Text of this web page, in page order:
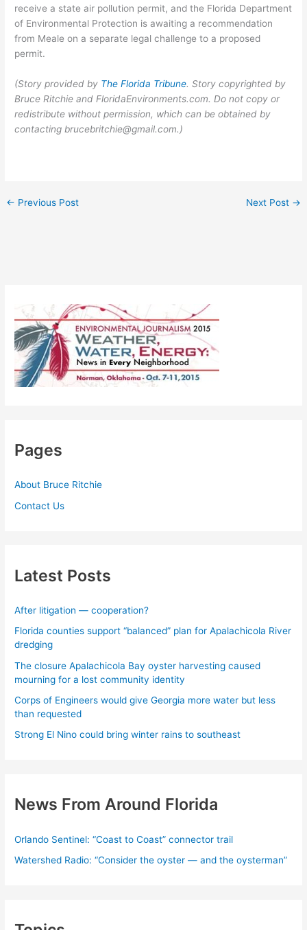
receive a state air pollution permit, and the Florida Department
of Environmental Protection is awaiting a recommendation
from Meale on a separate legal challenge to a proposed
permit.
(Story provided by The Florida Tribune. Story copyrighted by
Bruce Ritchie and FloridaEnvironments.com. Do not copy or
redistribute without permission, which can be obtained by
contacting brucebritchie@gmail.com.)
← Previous Post Next Post →
Pages
About Bruce Ritchie
Contact Us
Latest Posts
After litigation — cooperation?
Florida counties support “balanced” plan for Apalachicola River
dredging
The closure Apalachicola Bay oyster harvesting caused
mourning for a lost community identity
Corps of Engineers would give Georgia more water but less
than requested
Strong El Nino could bring winter rains to southeast
News From Around Florida
Orlando Sentinel: “Coast to Coast” connector trail
Watershed Radio: “Consider the oyster — and the oysterman”